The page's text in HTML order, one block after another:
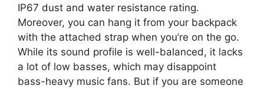
IP67 dust and water resistance rating.
Moreover, you can hang it from your backpack
with the attached strap when you’re on the go.
While its sound profile is well-balanced, it lacks
a lot of low basses, which may disappoint
bass-heavy music fans. But if you are someone